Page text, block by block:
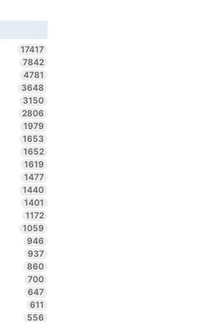
17417
7842
4781
3648
3150
2806
1979
1653
1652
1619
1477
1440
1401
1172
1059
946
937
860
700
647
611
556